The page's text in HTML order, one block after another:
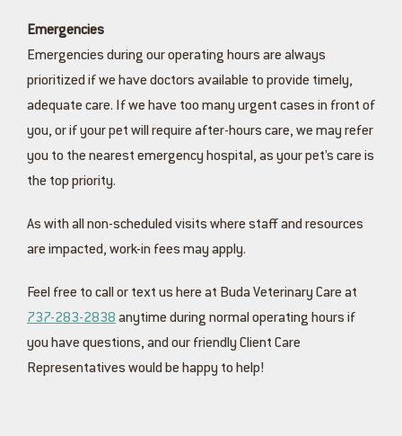
Emergencies
Emergencies during our operating hours are always
prioritized if we have doctors available to provide timely,
adequate care. If we have too many urgent cases in front of
you, or if your pet will require after-hours care, we may refer
you to the nearest emergency hospital, as your pet’s care is
the top priority.
As with all non-scheduled visits where staff and resources
are impacted, work-in fees may apply.
Feel free to call or text us here at Buda Veterinary Care at
737-283-2838 anytime during normal operating hours if
you have questions, and our friendly Client Care
Representatives would be happy to help!